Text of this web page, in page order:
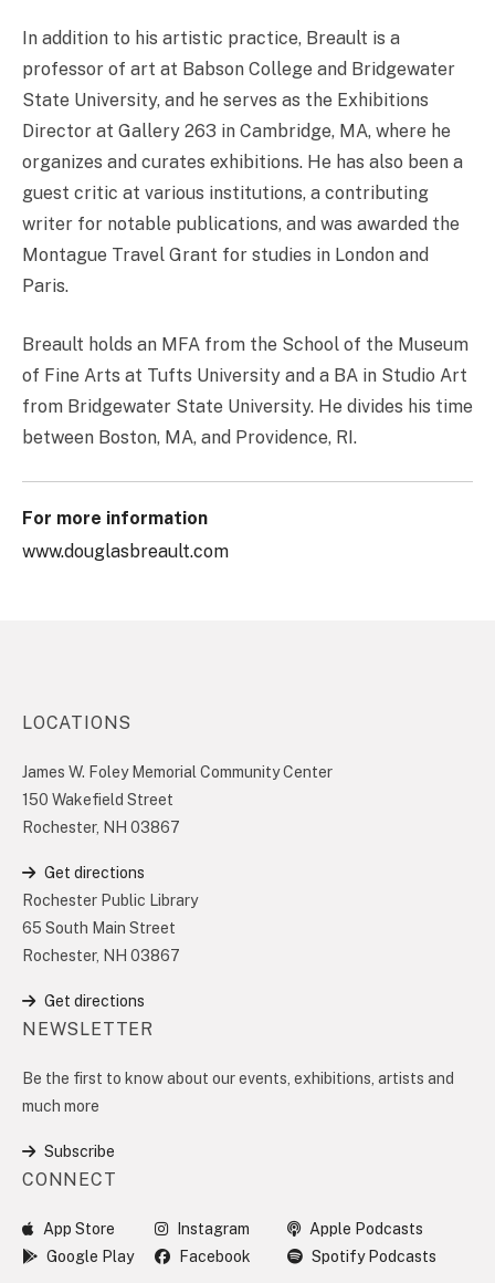
In addition to his artistic practice, Breault is a
professor of art at Babson College and Bridgewater
State University, and he serves as the Exhibitions
Director at Gallery 263 in Cambridge, MA, where he
organizes and curates exhibitions. He has also been a
guest critic at various institutions, a contributing
writer for notable publications, and was awarded the
Montague Travel Grant for studies in London and
Paris.
Breault holds an MFA from the School of the Museum
of Fine Arts at Tufts University and a BA in Studio Art
from Bridgewater State University. He divides his time
between Boston, MA, and Providence, RI.
For more information
www.douglasbreault.com
LOCATIONS
James W. Foley Memorial Community Center
150 Wakefield Street
Rochester, NH 03867
Get directions
Rochester Public Library
65 South Main Street
Rochester, NH 03867
Get directions
NEWSLETTER
Be the first to know about our events, exhibitions, artists and
much more
Subscribe
CONNECT
App Store Instagram
Apple Podcasts
Google Play
Facebook Spotify Podcasts